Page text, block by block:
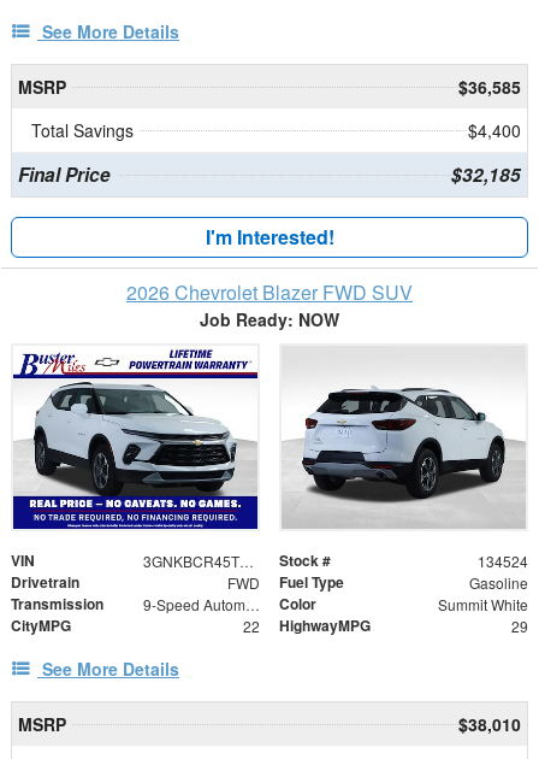
See More Details
MSRP
$36,585
Total Savings
$4,400
Final Price $32,185
I'm Interested!
2026 Chevrolet Blazer FWD SUV
Job Ready: NOW
VIN 3GNKBCR45TS181143 Stock # 134524
Drivetrain FWD Fuel Type Gasoline
Transmission 9-Speed Automatic with Overdrive Color Summit White
CityMPG 22 HighwayMPG 29
See More Details
MSRP
$38,010